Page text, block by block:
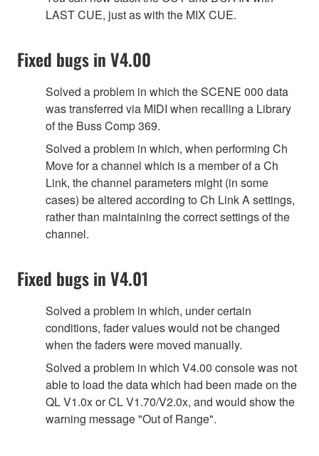
LAST CUE, just as with the MIX CUE.
Fixed bugs in V4.00
Solved a problem in which the SCENE 000 data
was transferred via MIDI when recalling a Library
of the Buss Comp 369.
Solved a problem in which, when performing Ch
Move for a channel which is a member of a Ch
Link, the channel parameters might (in some
cases) be altered according to Ch Link A settings,
rather than maintaining the correct settings of the
channel.
Fixed bugs in V4.01
Solved a problem in which, under certain
conditions, fader values would not be changed
when the faders were moved manually.
Solved a problem in which V4.00 console was not
able to load the data which had been made on the
QL V1.0x or CL V1.70/V2.0x, and would show the
warning message "Out of Range".